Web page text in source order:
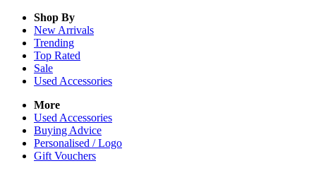
Shop By
New Arrivals
Trending
Top Rated
Sale
Used Accessories
More
Used Accessories
Buying Advice
Personalised / Logo
Gift Vouchers